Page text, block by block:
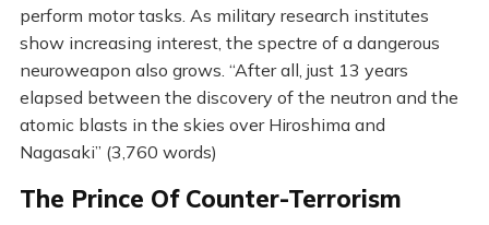
perform motor tasks. As military research institutes
show increasing interest, the spectre of a dangerous
neuroweapon also grows. “After all, just 13 years
elapsed between the discovery of the neutron and the
atomic blasts in the skies over Hiroshima and
Nagasaki” (3,760 words)
The Prince Of Counter-Terrorism